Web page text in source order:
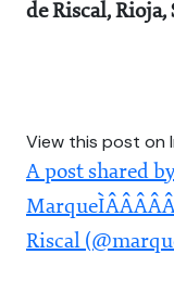
de Riscal, Rioja,
View this post on
A post shared
Riscal